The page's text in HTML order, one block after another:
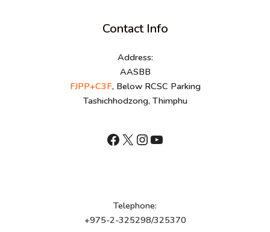
Contact Info
Address:
AASBB
FJPP+C3F, Below RCSC Parking
Tashichhodzong, Thimphu
shnhn
X Instagram
YouTube
Telephone:
+975-2-325298/325370